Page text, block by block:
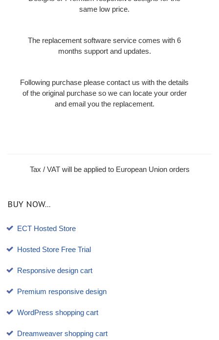
same low price.
The replacement software service comes with 6
months support and updates.
Following purchase please contact us with the details
of the original purchase so we can locate your order
and email you the replacement.
Tax / VAT will be applied to European Union orders
BUY NOW...
ECT Hosted Store
Hosted Store Free Trial
Responsive design cart
Premium responsive design
WordPress shopping cart
Dreamweaver shopping cart